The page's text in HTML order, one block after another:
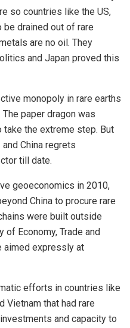
so countries like the US,
be drained out of rare
are no oil. They
and Japan proved this
monopoly in rare earths
paper dragon was
the extreme step. But
China regrets
till date.
geoeconomics in 2010,
China to procure rare
were built outside
of Economy, Trade and
aimed expressly at
efforts in countries like
Vietnam that had rare
and capacity to